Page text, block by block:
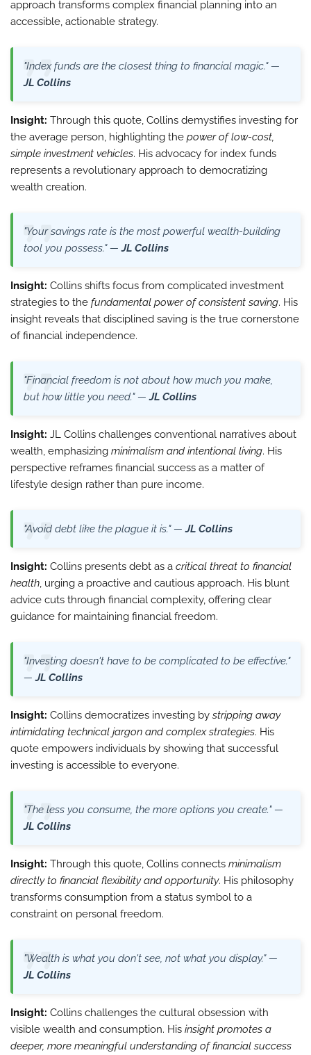
approach transforms complex financial planning into an
accessible, actionable strategy.
"Index funds are the closest thing to financial magic." —
JL Collins
Insight: Through this quote, Collins demystifies investing for
the average person, highlighting the power of low-cost,
simple investment vehicles. His advocacy for index funds
represents a revolutionary approach to democratizing
wealth creation.
"Your savings rate is the most powerful wealth-building
tool you possess." —JL Collins
Insight: Collins shifts focus from complicated investment
strategies to the fundamental power of consistent saving. His
insight reveals that disciplined saving is the true cornerstone
of financial independence.
"Financial freedom is not about how much you make,
but how little you need." —JL Collins
Insight: JL Collins challenges conventional narratives about
wealth, emphasizing minimalism and intentional living. His
perspective reframes financial success as a matter of
lifestyle design rather than pure income.
"Avoid debt like the plague it is." —JL Collins
Insight: Collins presents debt as a critical threat to financial
health, urging a proactive and cautious approach. His blunt
advice cuts through financial complexity, offering clear
guidance for maintaining financial freedom.
"Investing doesn't have to be complicated to be effective."
—JL Collins
Insight: Collins democratizes investing by stripping away
intimidating technical jargon and complex strategies. His
quote empowers individuals by showing that successful
investing is accessible to everyone.
"The less you consume, the more options you create." —
JL Collins
Insight: Through this quote, Collins connects minimalism
directly to financial flexibility and opportunity. His philosophy
transforms consumption from a status symbol to a
constraint on personal freedom.
"Wealth is what you don't see, not what you display." —
JL Collins
Insight: Collins challenges the cultural obsession with
visible wealth and consumption. His insight promotes a
deeper, more meaningful understanding of financial success